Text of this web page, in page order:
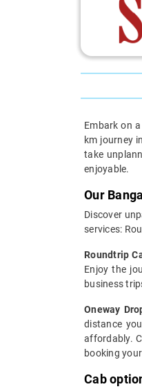
Embark on
km journey
take
enjoyable.
Our
Discover
services:
Roundtrip
Enjoy the
business
Oneway
distance
affordably.
booking
Cab